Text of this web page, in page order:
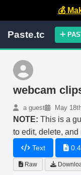
💰
Paste.tc
webcam
a guest May
NOTE: This is a
to edit, delete,
Text
Raw